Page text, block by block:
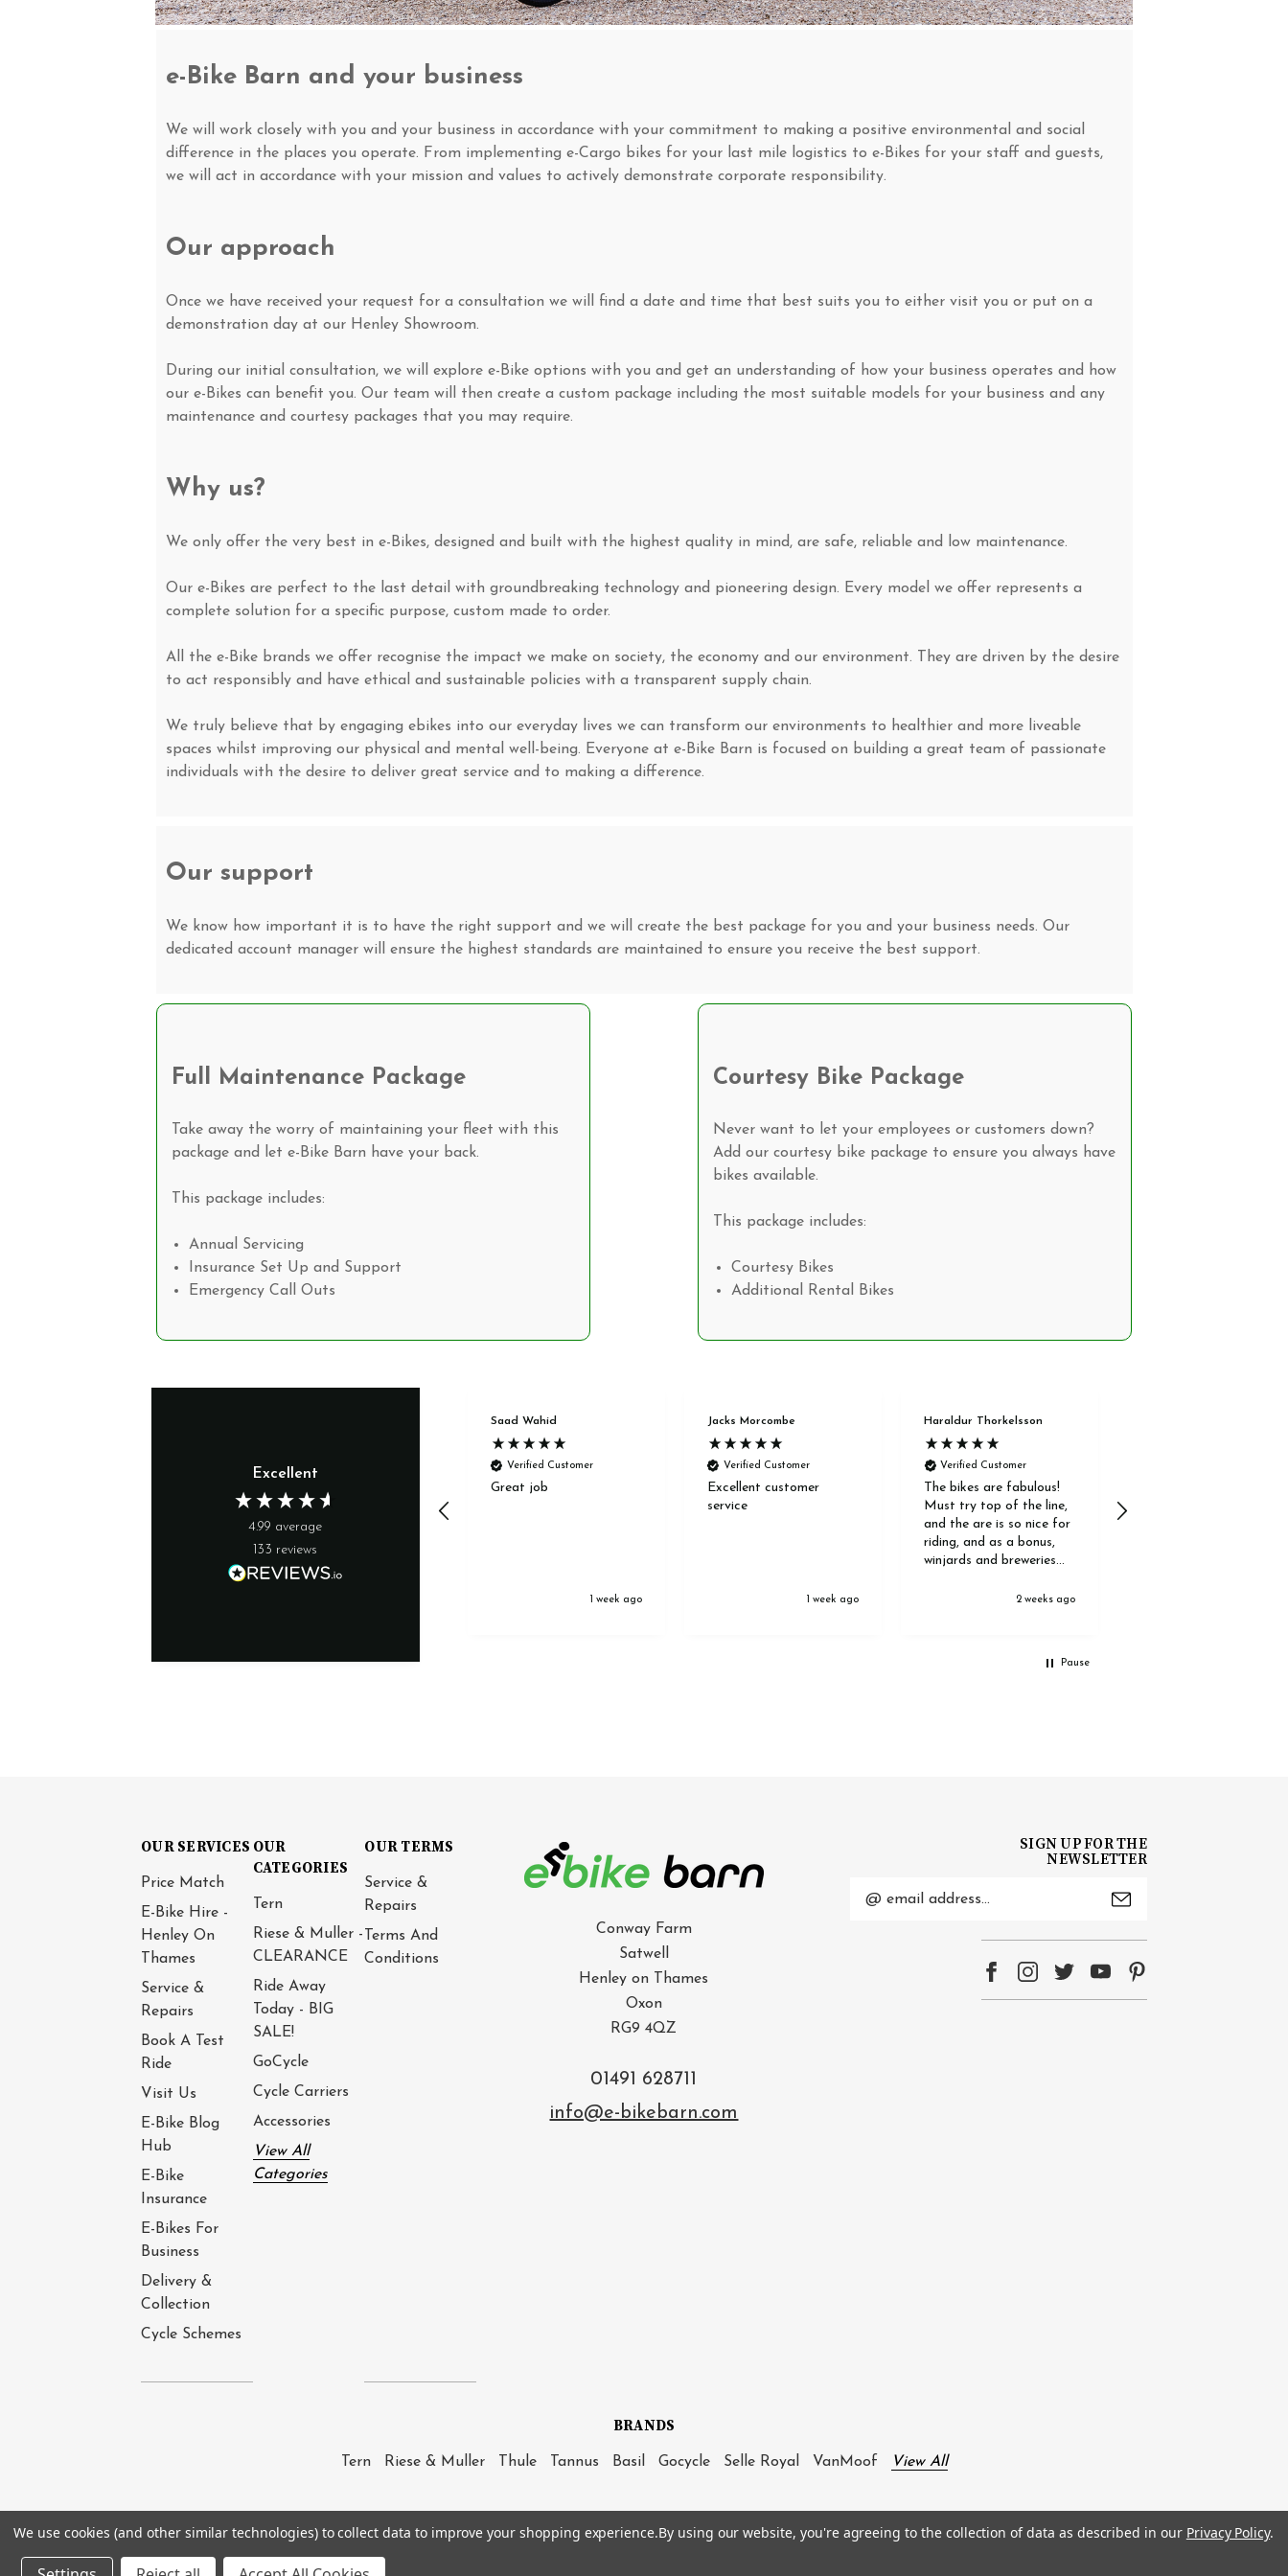
e-Bike Barn and your business
We will work closely with you and your business in accordance with your commitment to making a positive environmental and social
difference in the places you operate. From implementing e-Cargo bikes for your last mile logistics to e-Bikes for your staff and guests,
we will act in accordance with your mission and values to actively demonstrate corporate responsibility.
Our approach
Once we have received your request for a consultation we will find a date and time that best suits you to either visit you or put on a
demonstration day at our Henley Showroom.
During our initial consultation, we will explore e-Bike options with you and get an understanding of how your business operates and how
our e-Bikes can benefit you. Our team will then create a custom package including the most suitable models for your business and any
maintenance and courtesy packages that you may require.
Why us?
We only offer the very best in e-Bikes, designed and built with the highest quality in mind, are safe, reliable and low maintenance.
Our e-Bikes are perfect to the last detail with groundbreaking technology and pioneering design. Every model we offer represents a
complete solution for a specific purpose, custom made to order.
All the e-Bike brands we offer recognise the impact we make on society, the economy and our environment. They are driven by the desire
to act responsibly and have ethical and sustainable policies with a transparent supply chain.
We truly believe that by engaging ebikes into our everyday lives we can transform our environments to healthier and more liveable
spaces whilst improving our physical and mental well-being. Everyone at e-Bike Barn is focused on building a great team of passionate
individuals with the desire to deliver great service and to making a difference.
Our support
We know how important it is to have the right support and we will create the best package for you and your business needs. Our
dedicated account manager will ensure the highest standards are maintained to ensure you receive the best support.
Full Maintenance Package
Take away the worry of maintaining your fleet with this
package and let e-Bike Barn have your back.
This package includes:
Annual Servicing
Insurance Set Up and Support
Emergency Call Outs
Courtesy Bike Package
Never want to let your employees or customers down?
Add our courtesy bike package to ensure you always have
bikes available.
This package includes:
Courtesy Bikes
Additional Rental Bikes
Excellent
4.99 average
133 reviews
Saad Wahid
Verified Customer
Great job
1 week ago
Jacks Morcombe
Verified Customer
Excellent customer
service
1 week ago
Haraldur Thorkelsson
Verified Customer
The bikes are fabulous!
Must try top of the line,
and the are is so nice for
riding, and as a bonus,
winjards and breweries
2 weeks ago
Pause
OUR SERVICES
Price Match
E-Bike Hire -
Henley On
Thames
Service &
Repairs
Book A Test
Ride
Visit Us
E-Bike Blog
Hub
E-Bike
Insurance
E-Bikes For
Business
Delivery &
Collection
Cycle Schemes
OUR
CATEGORIES
Tern
Riese & Muller -
CLEARANCE
Ride Away
Today - BIG
SALE!
GoCycle
Cycle Carriers
Accessories
View All
Categories
OUR TERMS
Service &
Repairs
Terms And
Conditions
Conway Farm
Satwell
Henley on Thames
Oxon
RG9 4QZ
01491 628711
info@e-bikebarn.com
SIGN UP FOR THE
NEWSLETTER
Email
BRANDS
Tern Riese & Muller Thule Tannus Basil Gocycle Selle Royal VanMoof View All
© 2026e-Bike Barn. All rights reserved. |Sitemap
We use cookies (and other similar technologies) to collect data to improve your shopping experience.By using our website, you're agreeing to the collection of data as described in our Privacy Policy.